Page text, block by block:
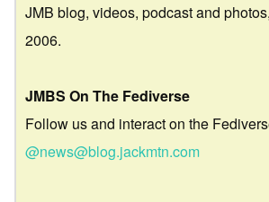
JMB blog, videos, podcast and
2006.
JMBS On The Fediverse
Follow us and interact on the
@news@blog.jackmtn.com